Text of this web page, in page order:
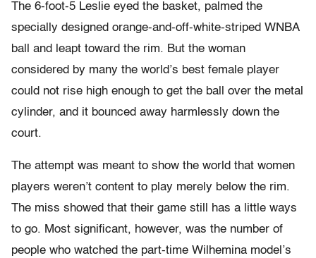
The 6-foot-5 Leslie eyed the basket, palmed the
specially designed orange-and-off-white-striped WNBA
ball and leapt toward the rim. But the woman
considered by many the world’s best female player
could not rise high enough to get the ball over the metal
cylinder, and it bounced away harmlessly down the
court.
The attempt was meant to show the world that women
players weren’t content to play merely below the rim.
The miss showed that their game still has a little ways
to go. Most significant, however, was the number of
people who watched the part-time Wilhemina model’s